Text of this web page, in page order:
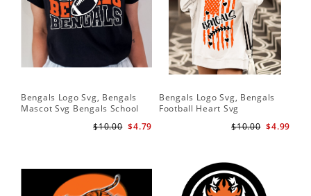
Bengals Logo Svg, Bengals
Mascot Svg Bengals School
$4.79
$10.00
Bengals Logo Svg, Bengals
Football Heart Svg
$4.99
$10.00